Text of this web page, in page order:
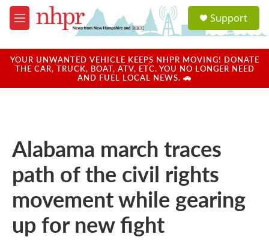
Skip to main content
M
e
u
a
u
Support
YOUR UNWANTED VEHICLE KEEPS NHPR MOVING! DONATE
THE CAR, TRUCK, BOAT, ATV, ETC. YOU NO LONGER NEED
AND FUEL LOCAL NEWS. 🚗
Alabama march traces
path of the civil rights
movement while gearing
up for new fight